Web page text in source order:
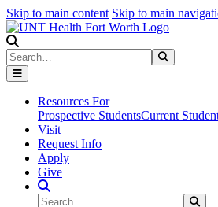
Skip to main content Skip to main
Search
Resources For
Prospective StudentsCurrent
Visit
Request Info
Apply
Give
Search Site
Search